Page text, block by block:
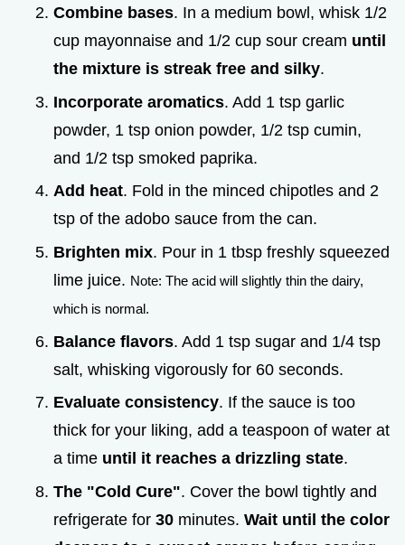
Combine bases. In a medium bowl, whisk 1/2
cup mayonnaise and 1/2 cup sour cream until
the mixture is streak free and silky.
Incorporate aromatics. Add 1 tsp garlic
powder, 1 tsp onion powder, 1/2 tsp cumin,
and 1/2 tsp smoked paprika.
Add heat. Fold in the minced chipotles and 2
tsp of the adobo sauce from the can.
Brighten mix. Pour in 1 tbsp freshly squeezed
lime juice. Note: The acid will slightly thin the dairy,
which is normal.
Balance flavors. Add 1 tsp sugar and 1/4 tsp
salt, whisking vigorously for 60 seconds.
Evaluate consistency. If the sauce is too
thick for your liking, add a teaspoon of water at
a time until it reaches a drizzling state.
The "Cold Cure". Cover the bowl tightly and
refrigerate for 30 minutes. Wait until the color